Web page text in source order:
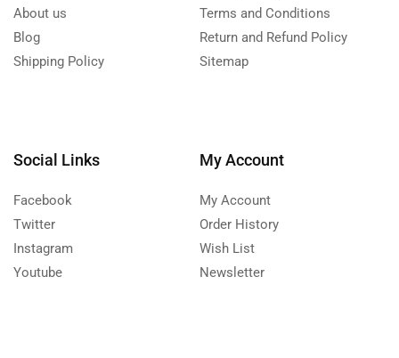
About us
Blog
Shipping Policy
Terms and Conditions
Return and Refund Policy
Sitemap
Social Links
Facebook
Twitter
Instagram
Youtube
My Account
My Account
Order History
Wish List
Newsletter